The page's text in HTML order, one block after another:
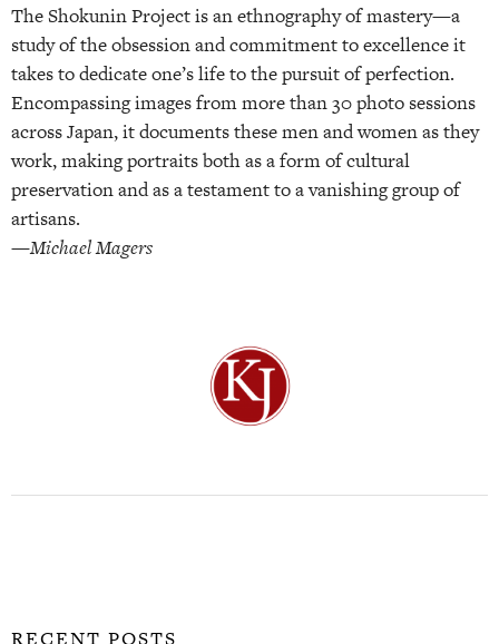
The Shokunin Project is an ethnography of mastery—a
study of the obsession and commitment to excellence it
takes to dedicate one’s life to the pursuit of perfection.
Encompassing images from more than 30 photo sessions
across Japan, it documents these men and women as they
work, making portraits both as a form of cultural
preservation and as a testament to a vanishing group of
artisans.
—Michael Magers